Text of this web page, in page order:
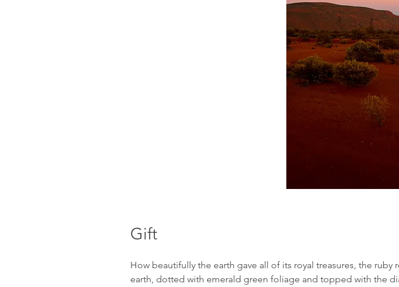
Gift
How beautifully the earth gave all of its royal treasures, the ruby
earth, dotted with emerald green foliage and topped with the